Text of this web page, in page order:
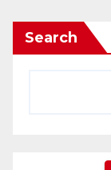
Search